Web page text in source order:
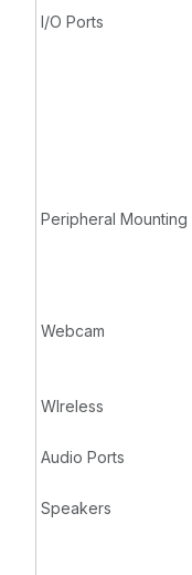
I/O Ports
Peripheral Mounting
Webcam
WIreless
Audio Ports
Speakers